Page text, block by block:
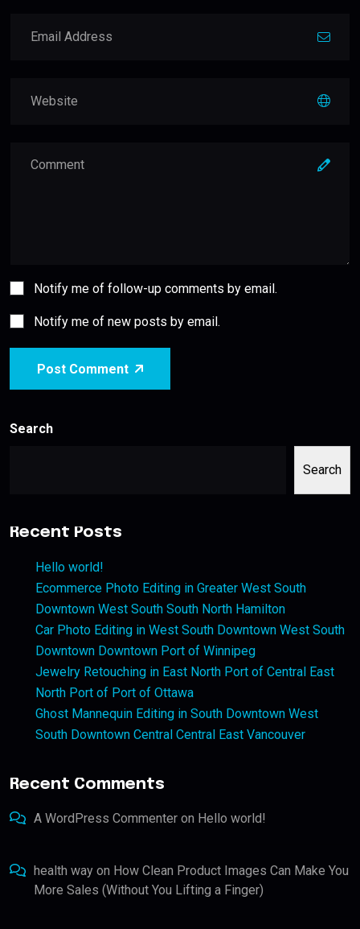
Notify me of follow-up comments by email.
Notify me of new posts by email.
Post Comment
Search
Search
Recent Posts
Hello world!
Ecommerce Photo Editing in Greater West South
Downtown West South South North Hamilton
Car Photo Editing in West South Downtown West South
Downtown Downtown Port of Winnipeg
Jewelry Retouching in East North Port of Central East
North Port of Port of Ottawa
Ghost Mannequin Editing in South Downtown West
South Downtown Central Central East Vancouver
Recent Comments
A WordPress Commenter on Hello world!
health way on How Clean Product Images Can Make You
More Sales (Without You Lifting a Finger)